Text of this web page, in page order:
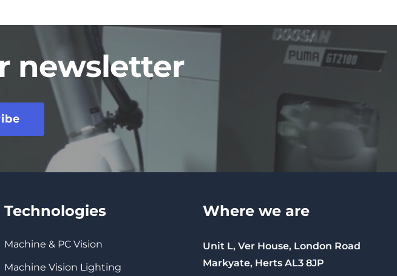
newsletter
Technologies
Machine & PC Vision
Machine Vision Lighting
Where we are
Unit L, Ver House, London Road
Markyate, Herts AL3 8JP